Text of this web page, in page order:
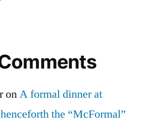
onA formal dinner at
the “McFormal”